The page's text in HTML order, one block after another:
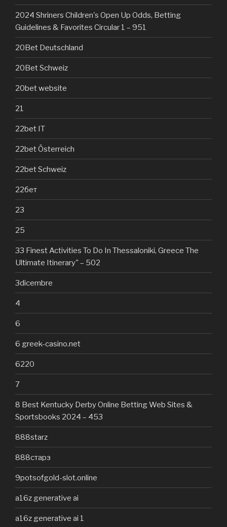
2024 Shriners Children's Open Up Odds, Betting
Guidelines & Favorites Circular 1 – 951
20Bet Deutschland
20Bet Schweiz
20bet website
21
22bet IT
22bet Österreich
22bet Schweiz
22бет
23
25
33 Finest Activities To Do In Thessaloniki, Greece The
Ultimate Itinerary" – 502
3dicembre
4
6
6 greek-casino.net
6220
7
8 Best Kentucky Derby Online Betting Web Sites &
Sportsbooks 2024 – 453
888starz
888старз
9potsofgold-slot.online
a16z generative ai
a16z generative ai 1